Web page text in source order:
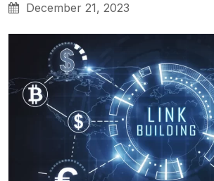
December 21, 2023